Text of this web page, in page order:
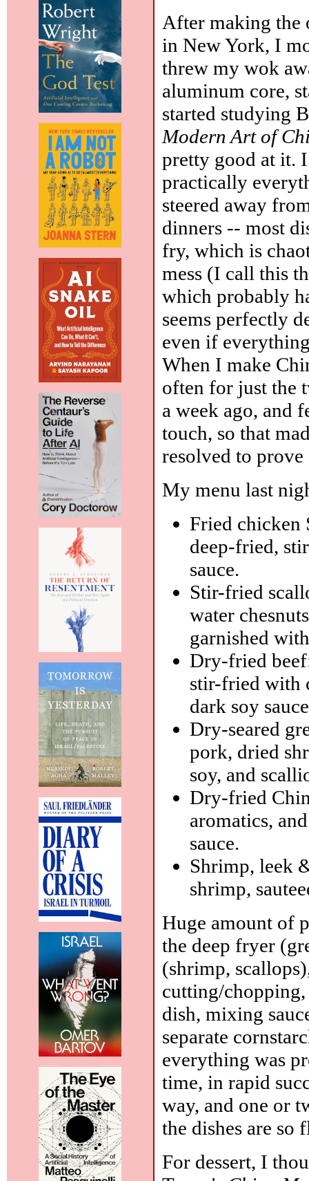
After making the
in New York, I
threw my wok
aluminum core,
started studying
Modern Art of
pretty good at it.
practically
steered away
dinners -- most
fry, which is
mess (I call this
which probably
seems perfectly
even if
When I make
often for just the
a week ago, and
touch, so that
resolved to
My menu last
Fried chicken
deep-fried,
sauce.
Stir-fried
water
garnished
Dry-fried
stir-fried with
dark soy
Dry-seared
pork, dried
soy, and
Dry-fried
aromatics,
sauce.
Shrimp, leek
shrimp,
Huge amount of
the deep fryer
(shrimp,
cutting/
dish, mixing
separate
everything was
time, in rapid
way, and one or
the dishes are so
For dessert, I